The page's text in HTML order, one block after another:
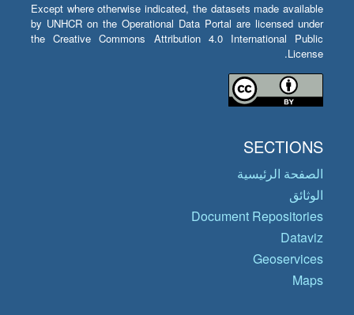
Except where otherwise indicated, the datasets made available
by UNHCR on the Operational Data Portal are licensed under
the Creative Commons Attribution 4.0 International Public
License.
SECTIONS
الصفحة الرئيسية
الوثائق
Document Repositories
Dataviz
Geoservices
Maps